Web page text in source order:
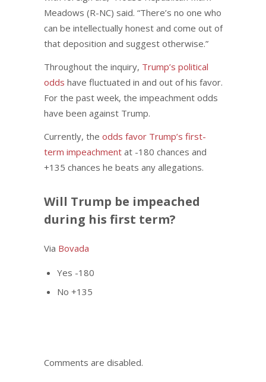
Meadows (R-NC) said. “There’s no one who
can be intellectually honest and come out of
that deposition and suggest otherwise.”
Throughout the inquiry, Trump’s political
odds have fluctuated in and out of his favor.
For the past week, the impeachment odds
have been against Trump.
Currently, the odds favor Trump’s first-
term impeachmentat -180 chances and
+135 chances he beats any allegations.
Will Trump be impeached
during his first term?
Via Bovada
Yes -180
No +135
Comments are disabled.